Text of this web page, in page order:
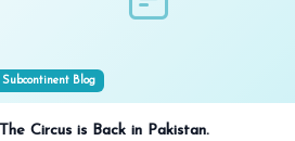
Subcontinent Blog
The Circus is Back in Pakistan.